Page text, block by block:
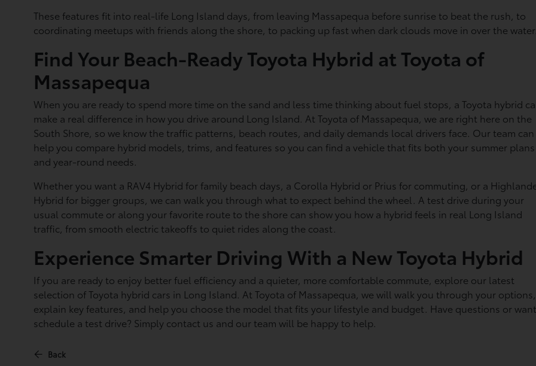
These features fit into real-life Long Island days, from leaving Massapequa before sunrise to beat the rush, to
coordinating meetups with friends along the shore, to packing up fast when dark clouds move in over the water.
Find Your Beach-Ready Toyota Hybrid at Toyota of
Massapequa
When you are ready to spend more time on the sand and less time thinking about fuel stops, a Toyota hybrid
make a real difference in how you drive around Long Island. At Toyota of Massapequa, we are right here on the
South Shore, so we know the traffic patterns, beach routes, and daily demands local drivers face. Our team can
help you compare hybrid models, trims, and features so you can find a vehicle that fits both your summer plans
and year-round needs.
Whether you want a RAV4 Hybrid for family beach days, a Corolla Hybrid or Prius for commuting, or a
Hybrid for bigger groups, we can walk you through what to expect behind the wheel. A test drive during your
usual commute or along your favorite route to the shore can show you how a hybrid feels in real Long Island
traffic, from smooth electric takeoffs to quiet rides along the coast.
Experience Smarter Driving With a New Toyota Hybrid
If you are ready to enjoy better fuel efficiency and a quieter, more comfortable commute, explore our latest
selection of Toyota hybrid cars in Long Island. At Toyota of Massapequa, we will walk you through your options,
explain key features, and help you choose the model that fits your lifestyle and budget. Have questions or
schedule a test drive? Simply contact us and our team will be happy to help.
Back